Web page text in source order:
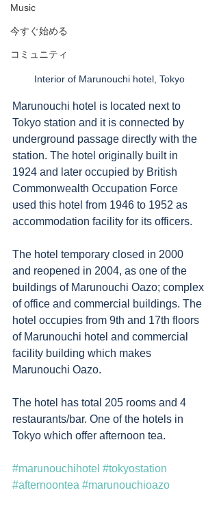
Music
今すぐ始める
コミュニティ
Interior of Marunouchi hotel, Tokyo
Marunouchi hotel is located next to
Tokyo station and it is connected by
underground passage directly with the
station. The hotel originally built in
1924 and later occupied by British
Commonwealth Occupation Force
used this hotel from 1946 to 1952 as
accommodation facility for its officers.
The hotel temporary closed in 2000
and reopened in 2004, as one of the
buildings of Marunouchi Oazo; complex
of office and commercial buildings. The
hotel occupies from 9th and 17th floors
of Marunouchi hotel and commercial
facility building which makes
Marunouchi Oazo.
The hotel has total 205 rooms and 4
restaurants/bar. One of the hotels in
Tokyo which offer afternoon tea.
#marunouchihotel #tokyostation
#afternoontea #marunouchioazo